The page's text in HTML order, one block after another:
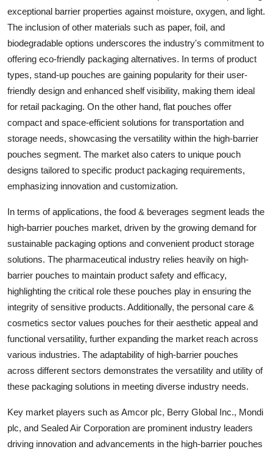
exceptional barrier properties against moisture, oxygen, and light.
The inclusion of other materials such as paper, foil, and
biodegradable options underscores the industry's commitment to
offering eco-friendly packaging alternatives. In terms of product
types, stand-up pouches are gaining popularity for their user-
friendly design and enhanced shelf visibility, making them ideal
for retail packaging. On the other hand, flat pouches offer
compact and space-efficient solutions for transportation and
storage needs, showcasing the versatility within the high-barrier
pouches segment. The market also caters to unique pouch
designs tailored to specific product packaging requirements,
emphasizing innovation and customization.
In terms of applications, the food & beverages segment leads the
high-barrier pouches market, driven by the growing demand for
sustainable packaging options and convenient product storage
solutions. The pharmaceutical industry relies heavily on high-
barrier pouches to maintain product safety and efficacy,
highlighting the critical role these pouches play in ensuring the
integrity of sensitive products. Additionally, the personal care &
cosmetics sector values pouches for their aesthetic appeal and
functional versatility, further expanding the market reach across
various industries. The adaptability of high-barrier pouches
across different sectors demonstrates the versatility and utility of
these packaging solutions in meeting diverse industry needs.
Key market players such as Amcor plc, Berry Global Inc., Mondi
plc, and Sealed Air Corporation are prominent industry leaders
driving innovation and advancements in the high-barrier pouches